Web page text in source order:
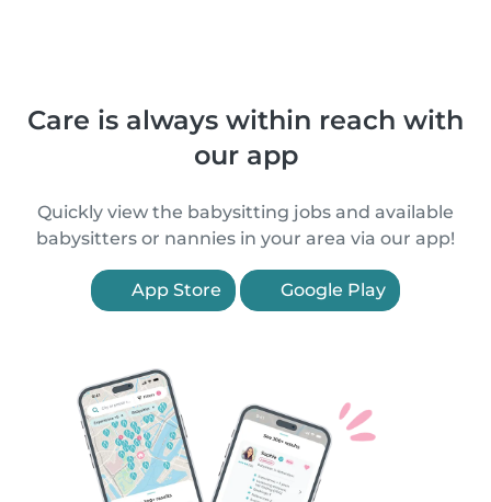
Care is always within reach with
our app
Quickly view the babysitting jobs and available
babysitters or nannies in your area via our app!
App Store Google Play